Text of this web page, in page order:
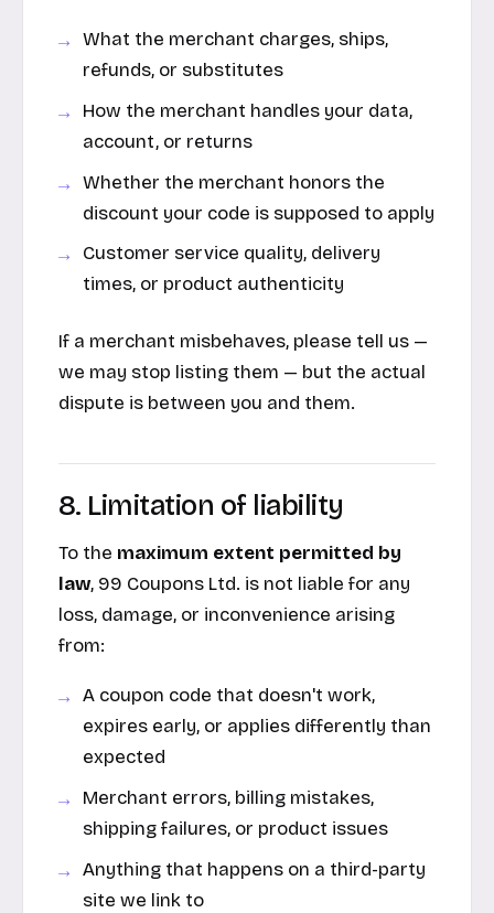
What the merchant charges, ships,
refunds, or substitutes
How the merchant handles your data,
account, or returns
Whether the merchant honors the
discount your code is supposed to apply
Customer service quality, delivery
times, or product authenticity
If a merchant misbehaves, please tell us —
we may stop listing them — but the actual
dispute is between you and them.
8. Limitation of liability
To the maximum extent permitted by
law, 99 Coupons Ltd. is not liable for any
loss, damage, or inconvenience arising
from:
A coupon code that doesn't work,
expires early, or applies differently than
expected
Merchant errors, billing mistakes,
shipping failures, or product issues
Anything that happens on a third-party
site we link to